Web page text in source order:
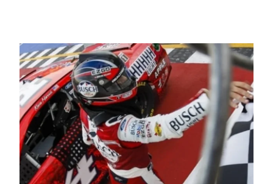
Four races remain on its 2025 schedule before
the season concludes at Kevin Harvick’s Kern
Raceway on Saturday, Nov. 15. All events will be
live streamed on FloRacing.